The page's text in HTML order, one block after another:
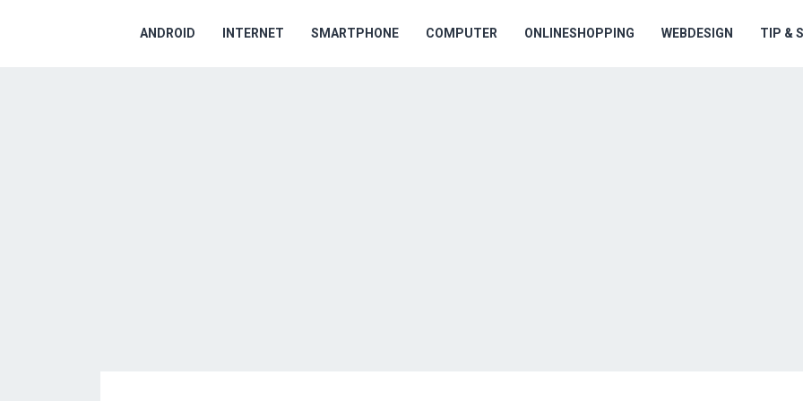
ANDROID INTERNET SMARTPHONE COMPUTER ONLINESHOPPING WEBDESIGN TIP &